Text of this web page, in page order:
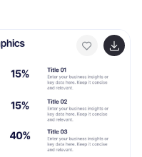
Slides for easy